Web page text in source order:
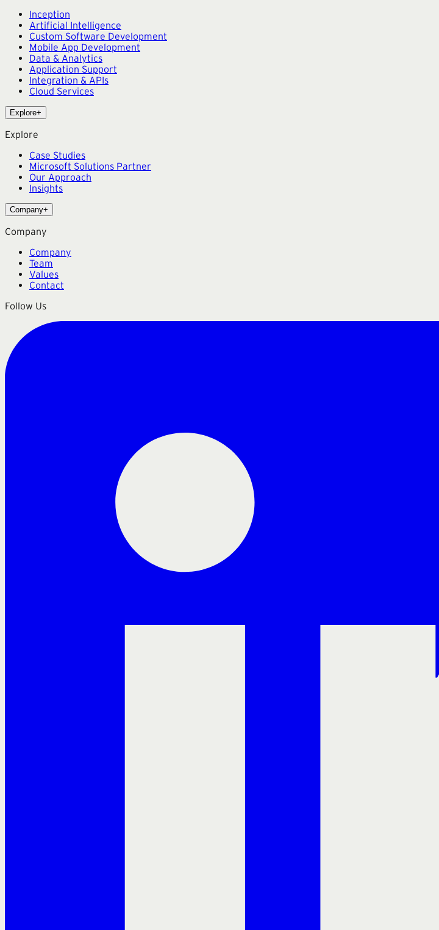
Inception
Artificial Intelligence
Custom Software Development
Mobile App Development
Data & Analytics
Application Support
Integration & APIs
Cloud Services
Explore+
Explore
Case Studies
Microsoft Solutions Partner
Our Approach
Insights
Company+
Company
Company
Team
Values
Contact
Follow Us